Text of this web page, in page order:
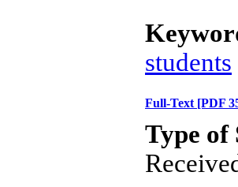
students
Full-Text [PDF
Type of